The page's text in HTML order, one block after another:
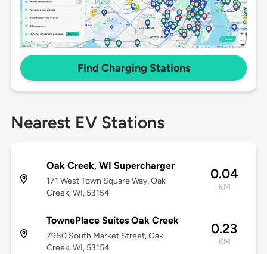
Find Charging Stations
Nearest EV Stations
Oak Creek, WI Supercharger
171 West Town Square Way, Oak
Creek, WI, 53154
0.04
KM
TownePlace Suites Oak Creek
7980 South Market Street, Oak
Creek, WI, 53154
0.23
KM